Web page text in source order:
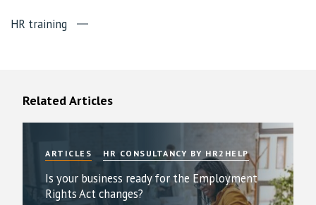
HR training
Related Articles
ARTICLES HR CONSULTANCY BY HR2HELP
Is your business ready for the Employment
Rights Act changes?